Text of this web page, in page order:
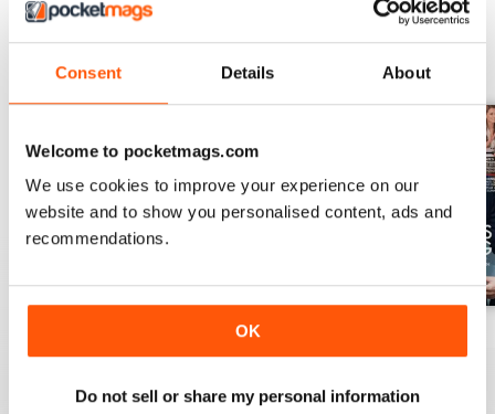
Consent Details About
Welcome to pocketmags.com
We use cookies to improve your experience on our
website and to show you personalised content, ads and
recommendations.
OK
Do not sell or share my personal information
Buy for£3.99
Add to Cart
Buy for£3.99
View|Add to Cart
Buy for£3.99
View|Add to Cart